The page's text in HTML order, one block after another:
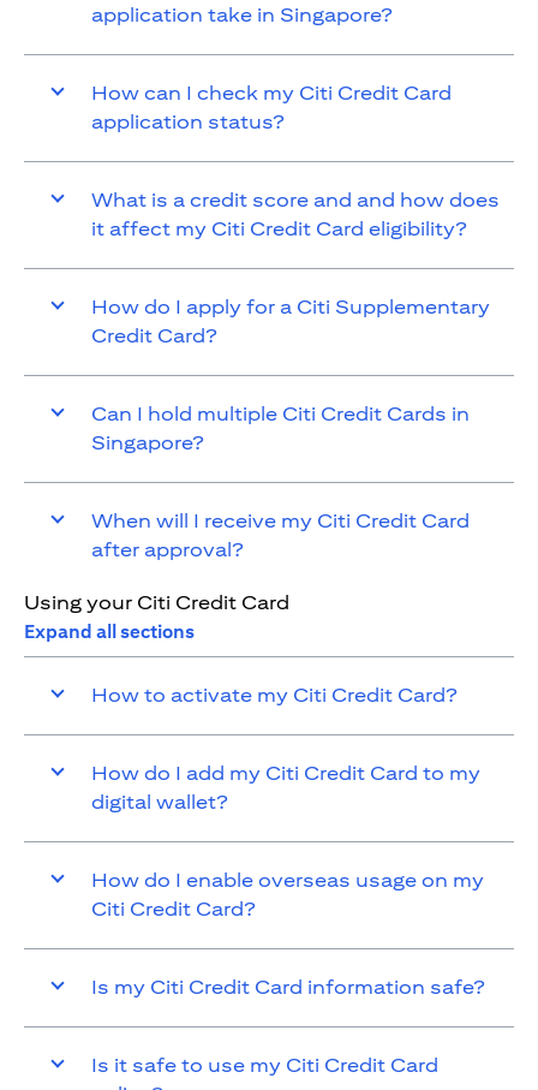
application take in Singapore?
How can I check my Citi Credit Card
application status?
What is a credit score and and how does
it affect my Citi Credit Card eligibility?
How do I apply for a Citi Supplementary
Credit Card?
Can I hold multiple Citi Credit Cards in
Singapore?
When will I receive my Citi Credit Card
after approval?
Using your Citi Credit Card
Expand all sections
How to activate my Citi Credit Card?
How do I add my Citi Credit Card to my
digital wallet?
How do I enable overseas usage on my
Citi Credit Card?
Is my Citi Credit Card information safe?
Is it safe to use my Citi Credit Card